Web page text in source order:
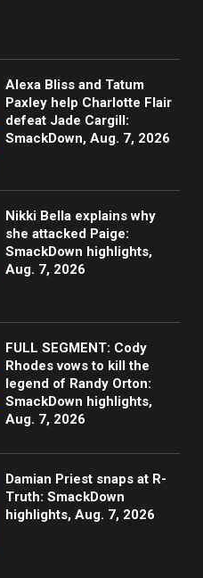
Alexa Bliss and Tatum
Paxley help Charlotte Flair
defeat Jade Cargill:
SmackDown, Aug. 7, 2026
Nikki Bella explains why
she attacked Paige:
SmackDown highlights,
Aug. 7, 2026
FULL SEGMENT: Cody
Rhodes vows to kill the
legend of Randy Orton:
SmackDown highlights,
Aug. 7, 2026
Damian Priest snaps at R-
Truth: SmackDown
highlights, Aug. 7, 2026